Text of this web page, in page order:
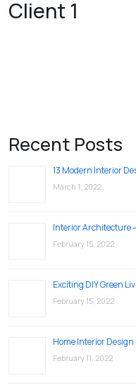
Client 1
Recent Posts
13 Modern Interior
March 1, 2022
Interior Architecture
February 15, 2022
Exciting DIY Green
February 15, 2022
Home Interior Design
February 11, 2022